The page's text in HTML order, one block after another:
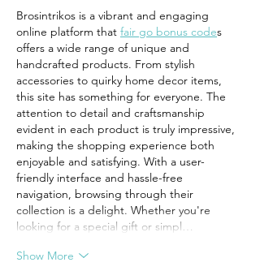
Brosintrikos is a vibrant and engaging
online platform that fair go bonus codes
offers a wide range of unique and
handcrafted products. From stylish
accessories to quirky home decor items,
this site has something for everyone. The
attention to detail and craftsmanship
evident in each product is truly impressive,
making the shopping experience both
enjoyable and satisfying. With a user-
friendly interface and hassle-free
navigation, browsing through their
collection is a delight. Whether you're
looking for a special gift or simpl…
Show More